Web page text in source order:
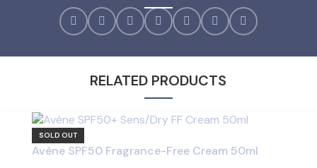
RELATED PRODUCTS
SOLD OUT
Avène SPF50 Fragrance-Free Cream 50ml